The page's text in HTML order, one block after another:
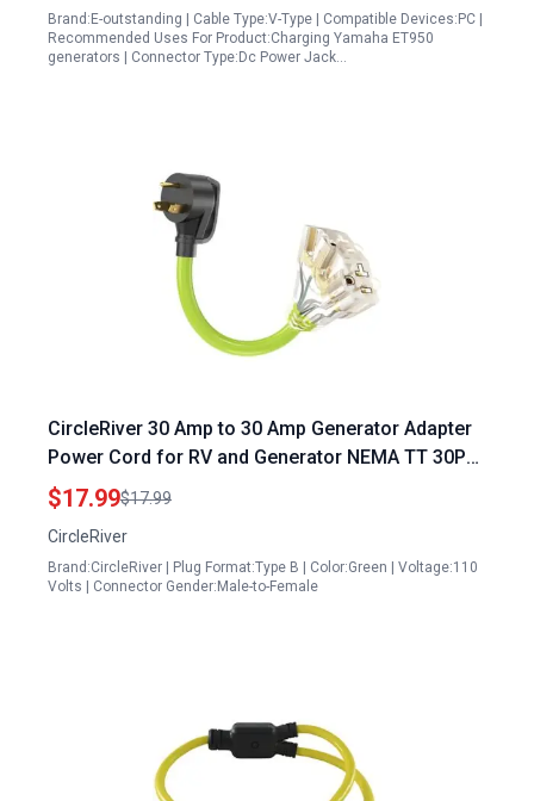
Brand:E-outstanding | Cable Type:V-Type | Compatible Devices:PC |
Recommended Uses For Product:Charging Yamaha ET950
generators | Connector Type:Dc Power Jack…
CircleRiver 30 Amp to 30 Amp Generator Adapter
Power Cord for RV and Generator NEMA TT 30P
to 5 15R 5 20R T Blade Household Connectors
with LED Indicator 10 Gauge 12 Inch
$17.99$17.99
CircleRiver
Brand:CircleRiver | Plug Format:Type B | Color:Green | Voltage:110
Volts | Connector Gender:Male-to-Female